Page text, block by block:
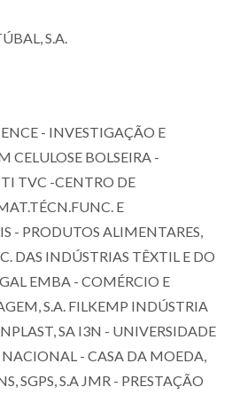
S.A.
- INVESTIGAÇÃO E
CELULOSE BOLSEIRA -
TVC -CENTRO DE
E
- PRODUTOS ALIMENTARES,
DAS INDÚSTRIAS TÊXTIL E DO
EMBA - COMÉRCIO E
S.A. FILKEMP INDÚSTRIA
SA I3N - UNIVERSIDADE
- CASA DA MOEDA,
SGPS, S.A JMR - PRESTAÇÃO